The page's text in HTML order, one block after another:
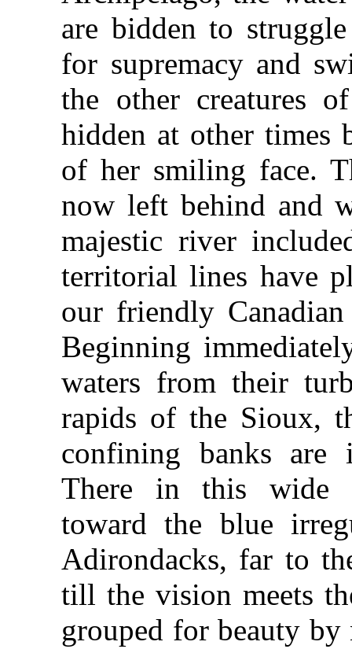
are bidden to
for supremacy and
the other creatures
hidden at other times
of her smiling face.
now left behind and
majestic river
territorial lines have
our friendly
Beginning
waters from their
rapids of the Sioux,
confining banks are
There in this wide
toward the blue
Adirondacks, far to
till the vision meets
grouped for beauty by